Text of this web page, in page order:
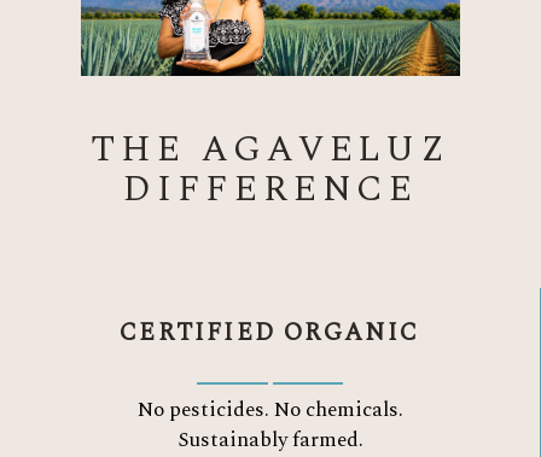
THE AGAVELUZ
DIFFERENCE
CERTIFIED ORGANIC
No pesticides. No chemicals.
Sustainably farmed.